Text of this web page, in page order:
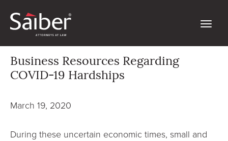
Business Resources Regarding
COVID-19 Hardships
March 19, 2020
During these uncertain economic times, small and